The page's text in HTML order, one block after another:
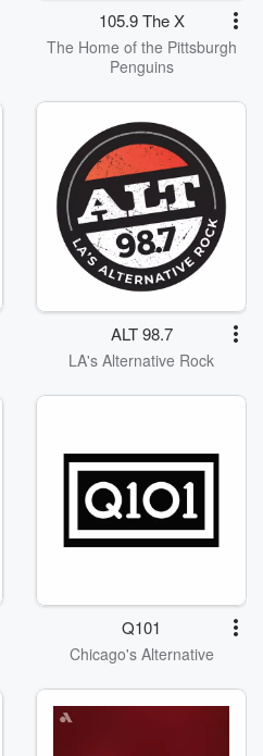
105.9 The X
The Home of the Pittsburgh
Penguins
ALT 98.7
LA's Alternative Rock
Q101
Chicago's Alternative